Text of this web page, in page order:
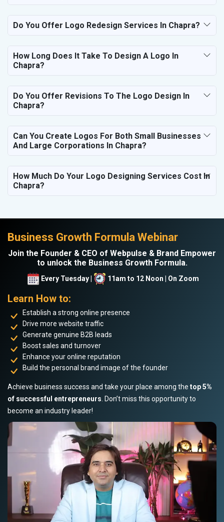
Do You Offer Logo Redesign Services In Chapra?
How Long Does It Take To Design A Logo In
Chapra?
Do You Offer Revisions To The Logo Design In
Chapra?
Can You Create Logos For Both Small Businesses
And Large Corporations In Chapra?
How Much Do Your Logo Designing Services Cost In
Chapra?
Business Growth Formula Webinar
Join the Founder & CEO of Webpulse & Brand Empower
to unlock the Business Growth Formula.
Every Tuesday | 11am to 12 Noon | On Zoom
Learn How to:
Establish a strong online presence
Drive more website traffic
Generate genuine B2B leads
Boost sales and turnover
Enhance your online reputation
Build the personal brand image of the founder
Achieve business success and take your place among the top 5%
of successful entrepreneurs . Don’t miss this opportunity to
become an industry leader!